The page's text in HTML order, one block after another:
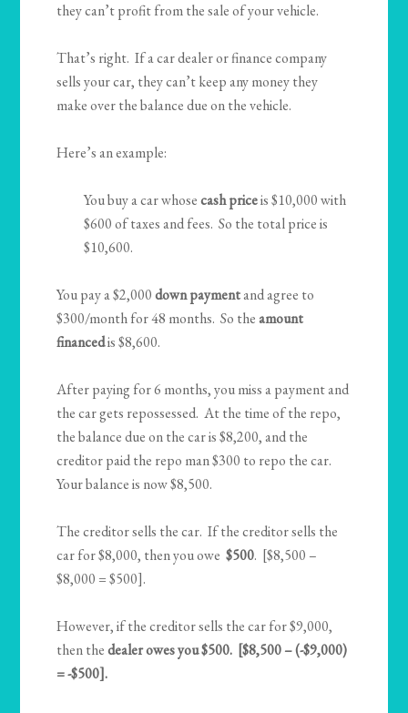
they can’t profit from the sale of your vehicle.
That’s right. If a car dealer or finance company
sells your car, they can’t keep any money they
make over the balance due on the vehicle.
Here’s an example:
You buy a car whosecash priceis $10,000 with
$600 of taxes and fees. So the total price is
$10,600.
You pay a $2,000down paymentand agree to
$300/month for 48 months. So theamount
financedis $8,600.
After paying for 6 months, you miss a payment and
the car gets repossessed. At the time of the repo,
the balance due on the car is $8,200, and the
creditor paid the repo man $300 to repo the car.
Your balance is now $8,500.
The creditor sells the car. If the creditor sells the
car for $8,000, then you owe$500. [$8,500 –
$8,000 = $500].
However, if the creditor sells the car for $9,000,
then thedealer owes you $500. [$8,500 – (-$9,000)
= -$500].